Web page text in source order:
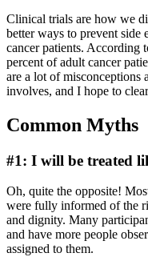
Clinical trials are how we
better ways to prevent side
cancer patients. According
percent of adult cancer
are a lot of misconceptions
involves, and I hope to
Common Myths
#1: I will be treated
Oh, quite the opposite!
were fully informed of the
and dignity. Many
and have more people
assigned to them.